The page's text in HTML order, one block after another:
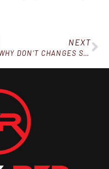
NEXT
WHY DON’T CHANGES STICK?